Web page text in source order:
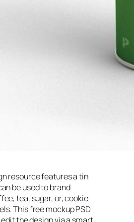
resource features a tin
be used to brand
tea, sugar, or, cookie
This free mockup PSD